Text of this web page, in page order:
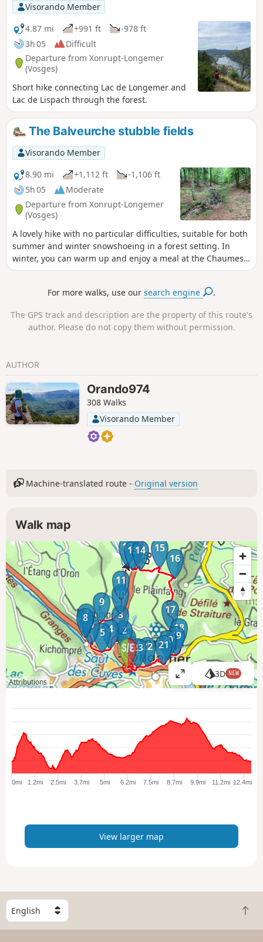
Visorando Member
4.87 mi
+991 ft
-978 ft
3h 05
Difficult
Departure from Xonrupt-Longemer
(Vosges)
Short hike connecting Lac de Longemer and
Lac de Lispach through the forest.
The Balveurche stubble fields
Visorando Member
8.90 mi
+1,112 ft
-1,106 ft
5h 05
Moderate
Departure from Xonrupt-Longemer
(Vosges)
A lovely hike with no particular difficulties, suitable for both
summer and winter snowshoeing in a forest setting. In
winter, you can warm up and enjoy a meal at the Chaumes
de Balveurche inn.
For more walks, use oursearch engine .
The GPS track and description are the property of this route's
author. Please do not copy them without permission.
AUTHOR
Orando974
308 Walks
Visorando Member
Machine-translated route - Original version
Walk map
1
2
3
4
5
6
7
8
9
10
11
121314
15
16
17
18
19
20
21
22
23
Attributions
V
i
l
e
p
3D NEW
0mi 1.2mi 2.5mi 3.7mi 5mi 6.2mi 7.5mi 8.7mi 9.9mi 11.2mi 12.4mi
View larger map
S
e
l
B
a